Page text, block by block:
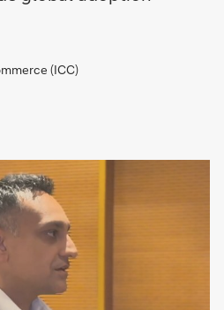
(ICC)